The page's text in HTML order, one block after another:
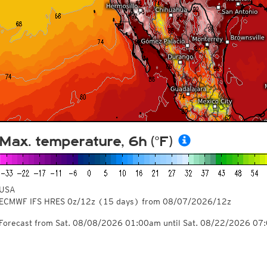
IFS HRES 0z/12z (15 days) from 08/07/2026/12z
temperature, 6h (°F)
from Sat. 08/08/2026 01:00am until Sat. 08/22/2026